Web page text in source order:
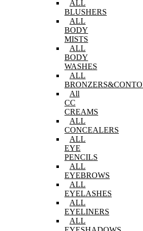
ALL
BLUSHERS
ALL
BODY
MISTS
ALL
BODY
WASHES
ALL
All
CC
CREAMS
ALL
CONCEALERS
ALL
EYE
PENCILS
ALL
EYEBROWS
ALL
EYELASHES
ALL
EYELINERS
ALL